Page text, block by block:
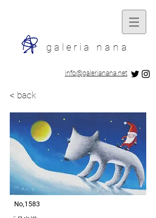
galeria nana
​info@galerianana.net
< back
​ No,1583